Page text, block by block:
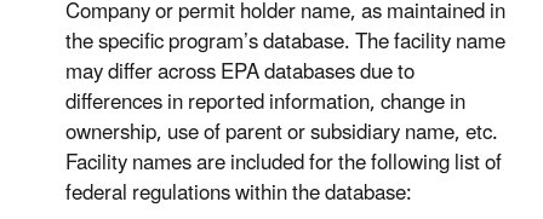
Company or permit holder name, as maintained in
the specific program’s database. The facility name
may differ across EPA databases due to
differences in reported information, change in
ownership, use of parent or subsidiary name, etc.
Facility names are included for the following list of
federal regulations within the database: